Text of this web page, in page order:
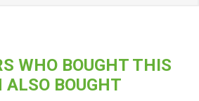
WHO BOUGHT THIS
ALSO BOUGHT